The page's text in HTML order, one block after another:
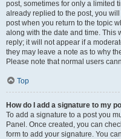
post, sometimes for only a limited
already replied to the post, you
post when you return to the topic
along with the date and time. This
reply; it will not appear if a
they may leave a note as to why
Please note that normal users
Top
How do I add a signature to my
To add a signature to a post you
Panel. Once created, you can
form to add your signature. You